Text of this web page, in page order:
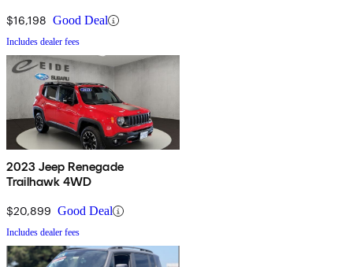
$16,198 Good Deal
Includes dealer fees
2023 Jeep Renegade
Trailhawk 4WD
$20,899 Good Deal
Includes dealer fees